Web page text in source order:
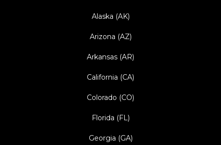
Alaska (AK)
Arizona (AZ)
Arkansas (AR)
California (CA)
Colorado (CO)
Florida (FL)
Georgia (GA)